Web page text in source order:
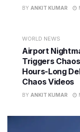
BY ANKIT KUMAR
WORLD NEWS
Airport
Triggers
Hours-Long
Chaos Videos
BY ANKIT KUMAR